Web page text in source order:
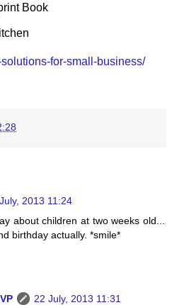
Book
for-small-business/
2013 11:24
about children at two weeks old...
birthday actually. *smile*
22 July, 2013 11:31